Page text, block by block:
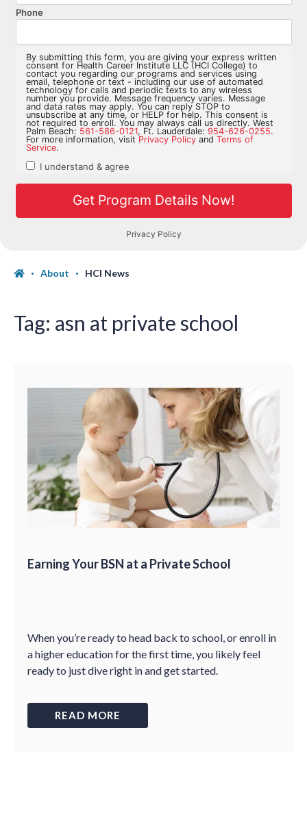
About HCI News
Tag: asn at private school
Earning Your BSN at a Private School
When you’re ready to head back to school, or enroll in
a higher education for the first time, you likely feel
ready to just dive right in and get started.
READ MORE